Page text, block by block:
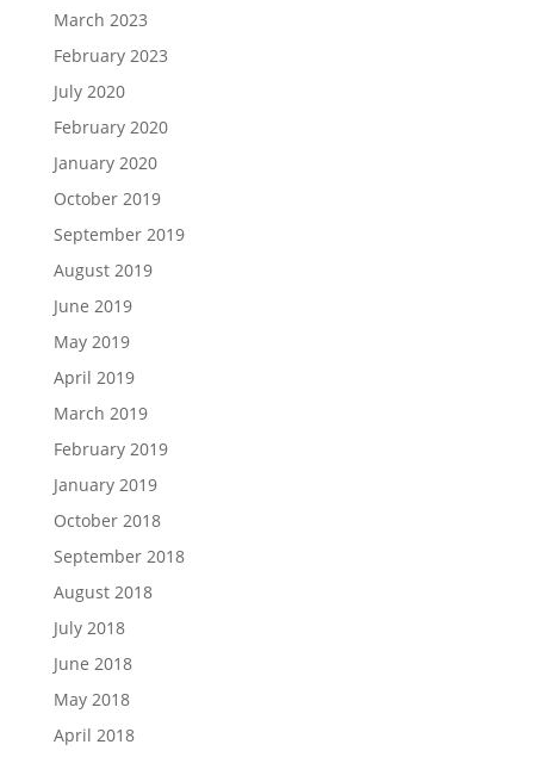
March 2023
February 2023
July 2020
February 2020
January 2020
October 2019
September 2019
August 2019
June 2019
May 2019
April 2019
March 2019
February 2019
January 2019
October 2018
September 2018
August 2018
July 2018
June 2018
May 2018
April 2018